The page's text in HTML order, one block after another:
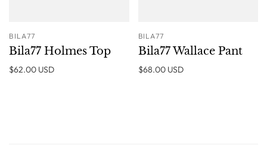
BILA77
Bila77 Holmes Top
$62.00 USD
BILA77
Bila77 Wallace Pant
$68.00 USD